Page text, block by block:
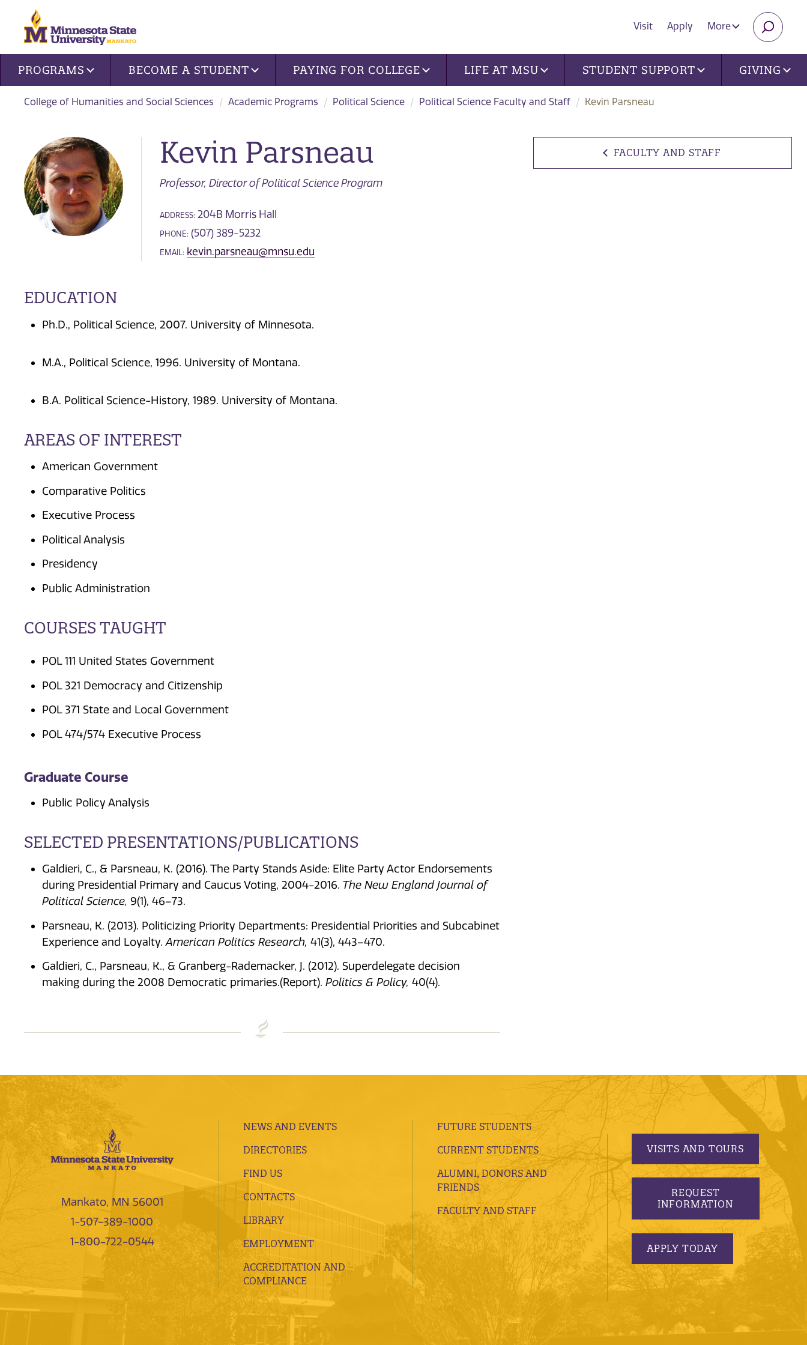
Visit Apply More
Site navigation
PROGRAMS BECOME A STUDENT PAYING FOR COLLEGE LIFE AT MSU STUDENT SUPPORT GIVING
College of Humanities and Social Sciences Academic Programs Political Science Political Science Faculty and Staff Kevin Parsneau
FACULTY AND STAFF
Kevin Parsneau
Professor, Director of Political Science Program
ADDRESS: 204B Morris Hall
PHONE: (507) 389-5232
EMAIL: kevin.parsneau@mnsu.edu
EDUCATION
Ph.D., Political Science, 2007. University of Minnesota.
M.A., Political Science, 1996. University of Montana.
B.A. Political Science-History, 1989. University of Montana.
AREAS OF INTEREST
American Government
Comparative Politics
Executive Process
Political Analysis
Presidency
Public Administration
COURSES TAUGHT
POL 111 United States Government
POL 321 Democracy and Citizenship
POL 371 State and Local Government
POL 474/574 Executive Process
Graduate Course
Public Policy Analysis
SELECTED PRESENTATIONS/PUBLICATIONS
Galdieri, C., & Parsneau, K. (2016). The Party Stands Aside: Elite Party Actor Endorsements
during Presidential Primary and Caucus Voting, 2004-2016. The New England Journal of
Political Science, 9(1), 46–73.
Parsneau, K. (2013). Politicizing Priority Departments: Presidential Priorities and Subcabinet
Experience and Loyalty.American Politics Research, 41(3), 443–470.
Galdieri, C., Parsneau, K., & Granberg-Rademacker, J. (2012). Superdelegate decision
making during the 2008 Democratic primaries.(Report). Politics & Policy, 40(4).
Mankato, MN 56001
1-507-389-1000
1-800-722-0544
NEWS AND EVENTS
DIRECTORIES
FIND US
CONTACTS
LIBRARY
EMPLOYMENT
ACCREDITATION AND
COMPLIANCE
FUTURE STUDENTS
CURRENT STUDENTS
ALUMNI, DONORS AND
FRIENDS
FACULTY AND STAFF
VISITS AND TOURS
REQUEST
INFORMATION
APPLY TODAY